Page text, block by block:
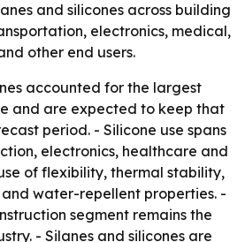
and silicones across building
electronics, medical,
other end users.
accounted for the largest
and are expected to keep that
period. - Silicone use spans
electronics, healthcare and
of flexibility, thermal stability,
water-repellent properties. -
segment remains the
- Silanes and silicones are